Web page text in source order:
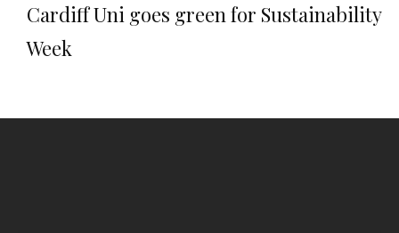
Cardiff Uni goes green for Sustainability
Week